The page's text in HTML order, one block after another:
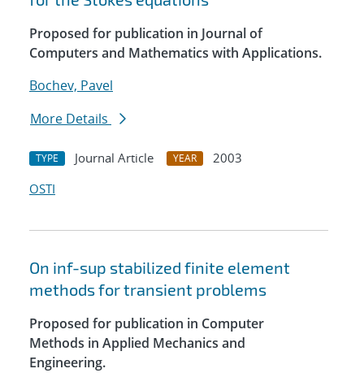
Proposed for publication in Journal of
Computers and Mathematics with Applications.
Bochev, Pavel
More Details
TYPE Journal Article YEAR
2003
OSTI
On inf-sup stabilized finite element
methods for transient problems
Proposed for publication in Computer
Methods in Applied Mechanics and
Engineering.